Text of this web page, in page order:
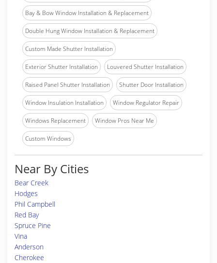
Bay & Bow Window Installation & Replacement
Double Hung Window Installation & Replacement
Custom Made Shutter Installation
Exterior Shutter Installation Louvered Shutter Installation
Raised Panel Shutter Installation Shutter Door Installation
Window Insulation Installation Window Regulator Repair
Windows Replacement Window Pros Near Me
Custom Windows
Near By Cities
Bear Creek
Hodges
Phil Campbell
Red Bay
Spruce Pine
Vina
Anderson
Cherokee